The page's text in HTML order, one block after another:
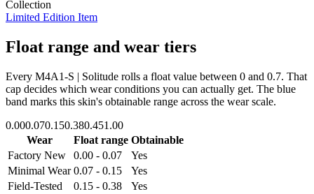
Collection
Limited Edition Item
Float range and wear tiers
Every M4A1-S | Solitude rolls a float value between 0 and 0.7. That
cap decides which wear conditions you can actually get. The blue
band marks this skin's obtainable range across the wear scale.
0.000.070.150.380.451.00
Wear
Float range Obtainable
Factory New
0.00 - 0.07
Yes
Minimal Wear 0.07 - 0.15
Yes
Field-Tested
0.15 - 0.38
Yes